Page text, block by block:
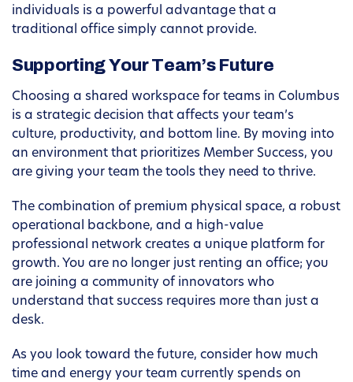
individuals is a powerful advantage that a
traditional office simply cannot provide.
Supporting Your Team’s Future
Choosing a shared workspace for teams in Columbus
is a strategic decision that affects your team’s
culture, productivity, and bottom line. By moving into
an environment that prioritizes Member Success, you
are giving your team the tools they need to thrive.
The combination of premium physical space, a robust
operational backbone, and a high-value
professional network creates a unique platform for
growth. You are no longer just renting an office; you
are joining a community of innovators who
understand that success requires more than just a
desk.
As you look toward the future, consider how much
time and energy your team currently spends on